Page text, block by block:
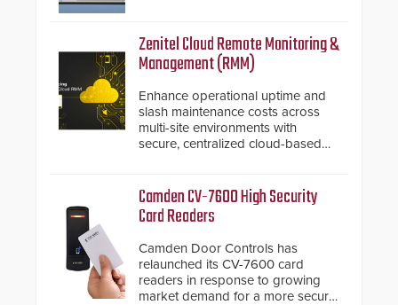
important addition to its new line
of access control solutions.
Zenitel Cloud Remote Monitoring &
Management (RMM)
Enhance operational uptime and
slash maintenance costs across
multi-site environments with
secure, centralized cloud-based
Camden CV-7600 High Security
Card Readers
Camden Door Controls has
relaunched its CV-7600 card
readers in response to growing
market demand for a more secure